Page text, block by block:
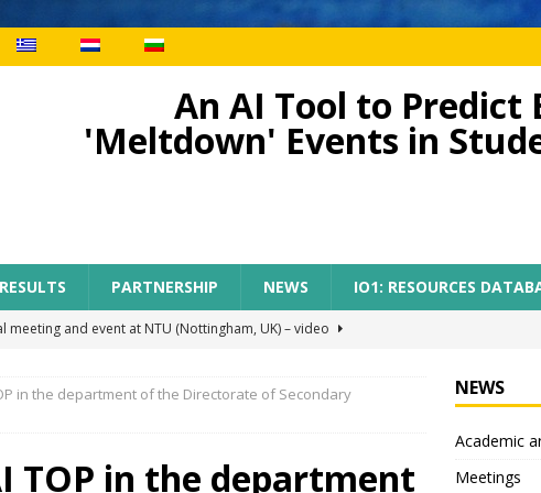
An AI Tool to Predict
'Meltdown' Events in
PARTNERSHIP NEWS IO1: RESOURCES
meeting and event at NTU (Nottingham, UK) – video
meeting in Nottingham
MEETINGS
Conference for primary teachers from the region of
in the department of the Directorate of Secondary
TOP in the department
NEWS
Academic
Meetings